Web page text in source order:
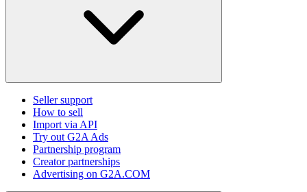
Seller support
How to sell
Import via API
Try out G2A Ads
Partnership program
Creator partnerships
Advertising on G2A.COM